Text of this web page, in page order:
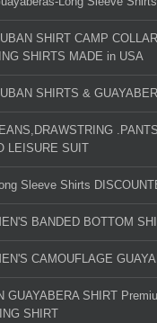
SHIRT CAMP
SHIRTS MADE in USA
SHIRTS &
LEISURE SUIT
Sleeve Shirts
BANDED BOTTOM
CAMOUFLAGE
GUAYABERA SHIRT
SHIRT